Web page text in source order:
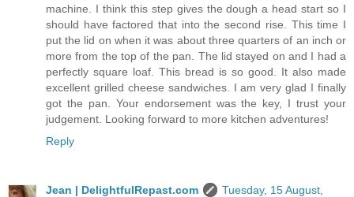
machine. I think this step gives the dough a head start so I
should have factored that into the second rise. This time I
put the lid on when it was about three quarters of an inch or
more from the top of the pan. The lid stayed on and I had a
perfectly square loaf. This bread is so good. It also made
excellent grilled cheese sandwiches. I am very glad I finally
got the pan. Your endorsement was the key, I trust your
judgement. Looking forward to more kitchen adventures!
Reply
Jean | DelightfulRepast.com
Tuesday, 15 August,